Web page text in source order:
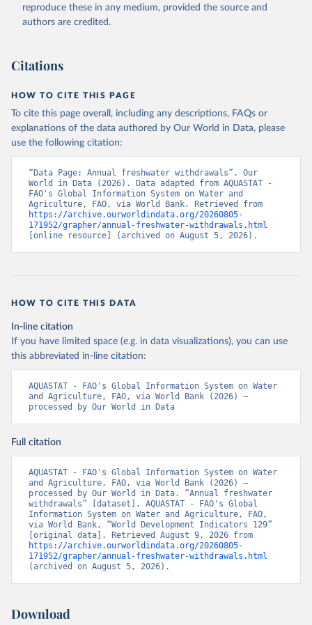
ER.H2O.FWTL.K3
https://data.worldbank.org/indicator/ER.H2O.FWTL.K3
). World Development Indicators - World Bank (2026).
reproduce these in any medium, provided the source and
authors are credited.
Citations
HOW TO CITE THIS PAGE
To cite this page overall, including any descriptions, FAQs or
explanations of the data authored by Our World in Data, please
use the following citation:
“Data Page: Annual freshwater withdrawals”. Our
World in Data (2026). Data adapted from AQUASTAT -
FAO's Global Information System on Water and
https://archive.ourworldindata.org/20260805-
171952/grapher/annual-freshwater-withdrawals.html
[online resource] (archived on August 5, 2026).
HOW TO CITE THIS DATA
In-line citation
If you have limited space (e.g. in data visualizations), you can use
this abbreviated in-line citation:
AQUASTAT - FAO's Global Information System on Water
and Agriculture, FAO, via World Bank (2026) –
processed by Our World in Data
Full citation
AQUASTAT - FAO's Global Information System on Water
and Agriculture, FAO, via World Bank (2026) –
processed by Our World in Data. “Annual freshwater
withdrawals” [dataset]. AQUASTAT - FAO's Global
Information System on Water and Agriculture, FAO,
via World Bank, “World Development Indicators 129”
https://archive.ourworldindata.org/20260805-
171952/grapher/annual-freshwater-withdrawals.html
(archived on August 5, 2026).
Download